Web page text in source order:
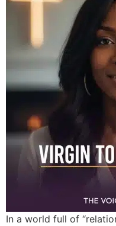
In a world full of